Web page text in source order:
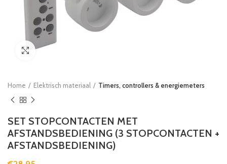
Click to enlarge
Home Elektrisch materiaal Timers, controllers & energiemeters
SET STOPCONTACTEN MET
AFSTANDSBEDIENING (3 STOPCONTACTEN +
AFSTANDSBEDIENING)